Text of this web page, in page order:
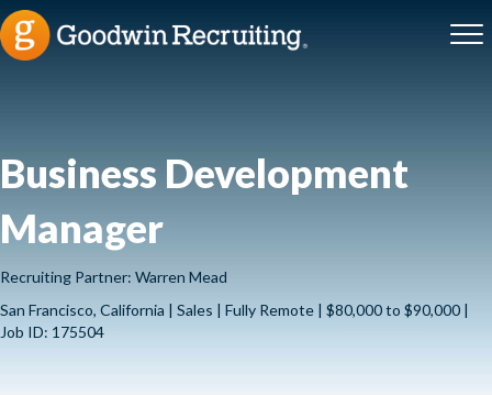
Business Development
Manager
Recruiting Partner: Warren Mead
San Francisco, California | Sales | Fully Remote | $80,000 to $90,000 |
Job ID: 175504